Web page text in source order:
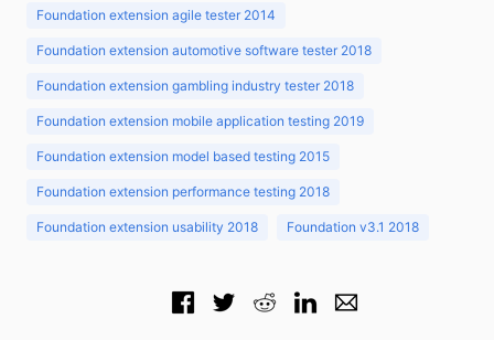
Foundation extension agile tester 2014
Foundation extension automotive software tester 2018
Foundation extension gambling industry tester 2018
Foundation extension mobile application testing 2019
Foundation extension model based testing 2015
Foundation extension performance testing 2018
Foundation extension usability 2018 Foundation v3.1 2018